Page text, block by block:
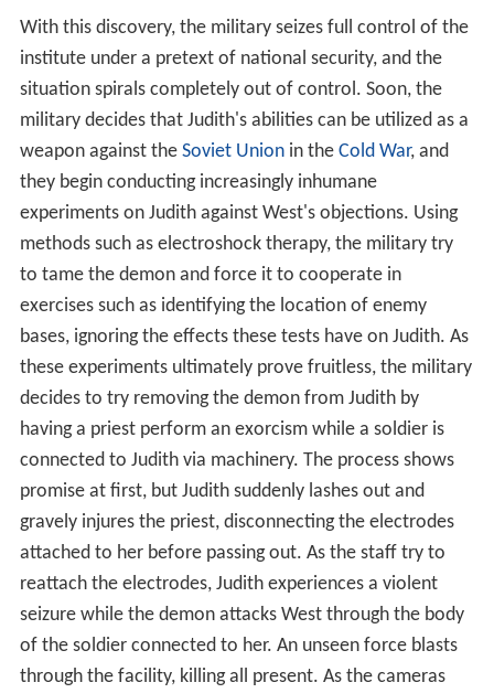
military decides that Judith's abilities can be utilized as a
weapon against theSoviet Unionin theCold War, and
they begin conducting increasingly inhumane
experiments on Judith against West's objections. Using
methods such as electroshock therapy, the military try
to tame the demon and force it to cooperate in
exercises such as identifying the location of enemy
bases, ignoring the effects these tests have on Judith. As
these experiments ultimately prove fruitless, the military
decides to try removing the demon from Judith by
having a priest perform an exorcism while a soldier is
connected to Judith via machinery. The process shows
promise at first, but Judith suddenly lashes out and
gravely injures the priest, disconnecting the electrodes
attached to her before passing out. As the staff try to
reattach the electrodes, Judith experiences a violent
seizure while the demon attacks West through the body
of the soldier connected to her. An unseen force blasts
through the facility, killing all present. As the cameras
come back online, Judith - now free of the demon's
control and restored to her true self - breaks down
when she sees the carnage around her. The demon